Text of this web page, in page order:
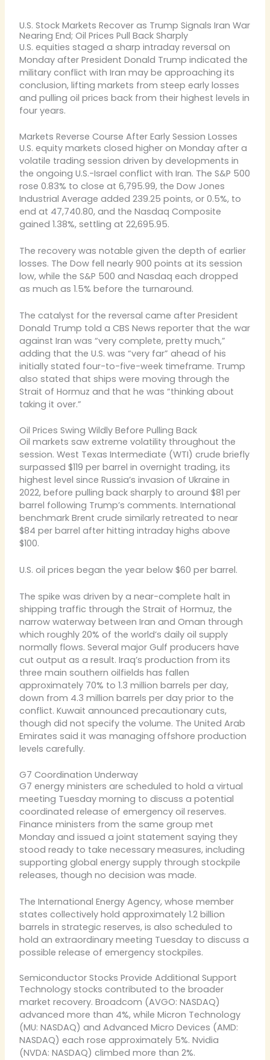
U.S. Stock Markets Recover as Trump Signals Iran War
Nearing End; Oil Prices Pull Back Sharply
U.S. equities staged a sharp intraday reversal on
Monday after President Donald Trump indicated the
military conflict with Iran may be approaching its
conclusion, lifting markets from steep early losses
and pulling oil prices back from their highest levels in
four years.
Markets Reverse Course After Early Session Losses
U.S. equity markets closed higher on Monday after a
volatile trading session driven by developments in
the ongoing U.S.-Israel conflict with Iran. The S&P 500
rose 0.83% to close at 6,795.99, the Dow Jones
Industrial Average added 239.25 points, or 0.5%, to
end at 47,740.80, and the Nasdaq Composite
gained 1.38%, settling at 22,695.95.
The recovery was notable given the depth of earlier
losses. The Dow fell nearly 900 points at its session
low, while the S&P 500 and Nasdaq each dropped
as much as 1.5% before the turnaround.
The catalyst for the reversal came after President
Donald Trump told a CBS News reporter that the war
against Iran was “very complete, pretty much,”
adding that the U.S. was “very far” ahead of his
initially stated four-to-five-week timeframe. Trump
also stated that ships were moving through the
Strait of Hormuz and that he was “thinking about
taking it over.”
Oil Prices Swing Wildly Before Pulling Back
Oil markets saw extreme volatility throughout the
session. West Texas Intermediate (WTI) crude briefly
surpassed $119 per barrel in overnight trading, its
highest level since Russia’s invasion of Ukraine in
2022, before pulling back sharply to around $81 per
barrel following Trump’s comments. International
benchmark Brent crude similarly retreated to near
$84 per barrel after hitting intraday highs above
$100.
U.S. oil prices began the year below $60 per barrel.
The spike was driven by a near-complete halt in
shipping traffic through the Strait of Hormuz, the
narrow waterway between Iran and Oman through
which roughly 20% of the world’s daily oil supply
normally flows. Several major Gulf producers have
cut output as a result. Iraq’s production from its
three main southern oilfields has fallen
approximately 70% to 1.3 million barrels per day,
down from 4.3 million barrels per day prior to the
conflict. Kuwait announced precautionary cuts,
though did not specify the volume. The United Arab
Emirates said it was managing offshore production
levels carefully.
G7 Coordination Underway
G7 energy ministers are scheduled to hold a virtual
meeting Tuesday morning to discuss a potential
coordinated release of emergency oil reserves.
Finance ministers from the same group met
Monday and issued a joint statement saying they
stood ready to take necessary measures, including
supporting global energy supply through stockpile
releases, though no decision was made.
The International Energy Agency, whose member
states collectively hold approximately 1.2 billion
barrels in strategic reserves, is also scheduled to
hold an extraordinary meeting Tuesday to discuss a
possible release of emergency stockpiles.
Semiconductor Stocks Provide Additional Support
Technology stocks contributed to the broader
market recovery. Broadcom (AVGO: NASDAQ)
advanced more than 4%, while Micron Technology
(MU: NASDAQ) and Advanced Micro Devices (AMD:
NASDAQ) each rose approximately 5%. Nvidia
(NVDA: NASDAQ) climbed more than 2%.